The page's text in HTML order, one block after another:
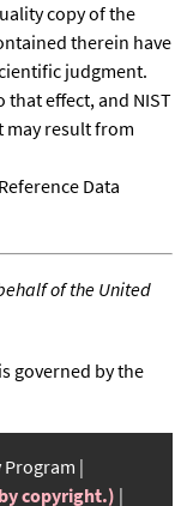
copy of the
therein have
judgment.
that effect, and NIST
may result from
Data
of the United
governed by the
Program
copyright.)